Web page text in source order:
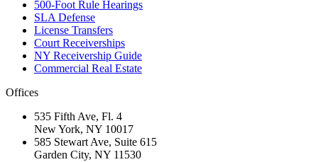
500-Foot Rule Hearings
SLA Defense
License Transfers
Court Receiverships
NY Receivership Guide
Commercial Real Estate
Offices
535 Fifth Ave, Fl. 4
New York, NY 10017
585 Stewart Ave, Suite 615
Garden City, NY 11530